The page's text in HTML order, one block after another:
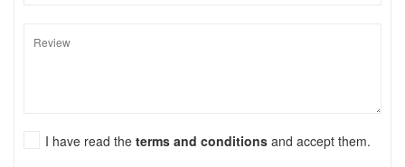
I have read the terms and conditions and accept them.